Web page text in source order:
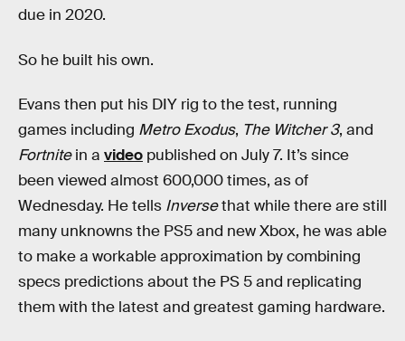
due in 2020.
So he built his own.
Evans then put his DIY rig to the test, running
games including Metro Exodus, The Witcher 3, and
Fortnitein a video published on July 7. It’s since
been viewed almost 600,000 times, as of
Wednesday. He tells Inversethat while there are still
many unknowns the PS5 and new Xbox, he was able
to make a workable approximation by combining
specs predictions about the PS 5 and replicating
them with the latest and greatest gaming hardware.